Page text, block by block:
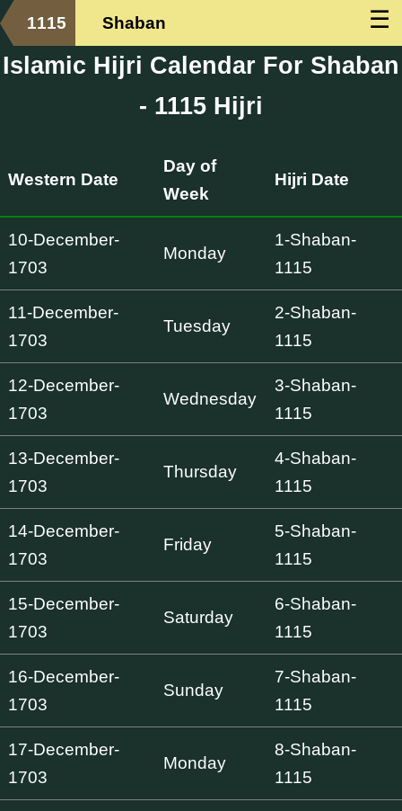
☰
1115 Shaban
Islamic Hijri Calendar For Shaban
- 1115 Hijri
Western Date
Day of
Week
Hijri Date
10-December-
1703
Monday
1-Shaban-
1115
11-December-
1703
Tuesday
2-Shaban-
1115
12-December-
1703
Wednesday
3-Shaban-
1115
13-December-
1703
Thursday
4-Shaban-
1115
14-December-
1703
Friday
5-Shaban-
1115
15-December-
1703
Saturday
6-Shaban-
1115
16-December-
1703
Sunday
7-Shaban-
1115
17-December-
1703
Monday
8-Shaban-
1115